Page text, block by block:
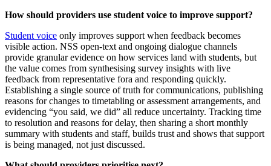
How should providers use student voice to improve support?
Student voice only improves support when feedback becomes
visible action. NSS open-text and ongoing dialogue channels
provide granular evidence on how services land with students, but
the value comes from synthesising survey insights with live
feedback from representative fora and responding quickly.
Establishing a single source of truth for communications, publishing
reasons for changes to timetabling or assessment arrangements, and
evidencing “you said, we did” all reduce uncertainty. Tracking time
to resolution and reasons for delay, then sharing a short monthly
summary with students and staff, builds trust and shows that support
is being managed, not just discussed.